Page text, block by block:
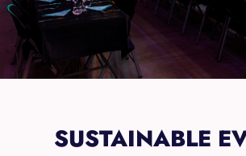
SUSTAINABLE